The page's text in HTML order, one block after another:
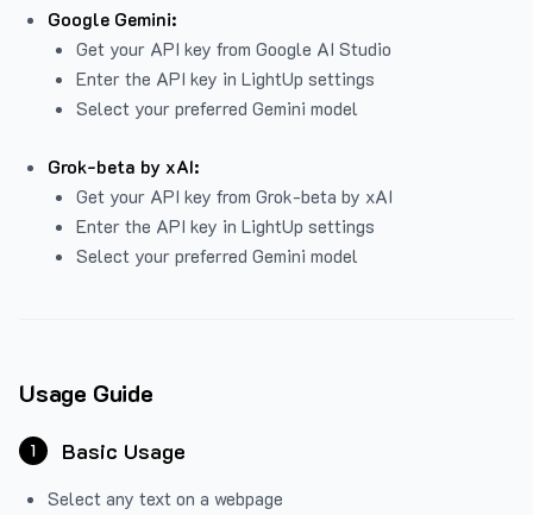
Google Gemini:
Get your API key from Google AI Studio
Enter the API key in LightUp settings
Select your preferred Gemini model
Grok-beta by xAI:
Get your API key from Grok-beta by xAI
Enter the API key in LightUp settings
Select your preferred Gemini model
Usage Guide
1 Basic Usage
Select any text on a webpage